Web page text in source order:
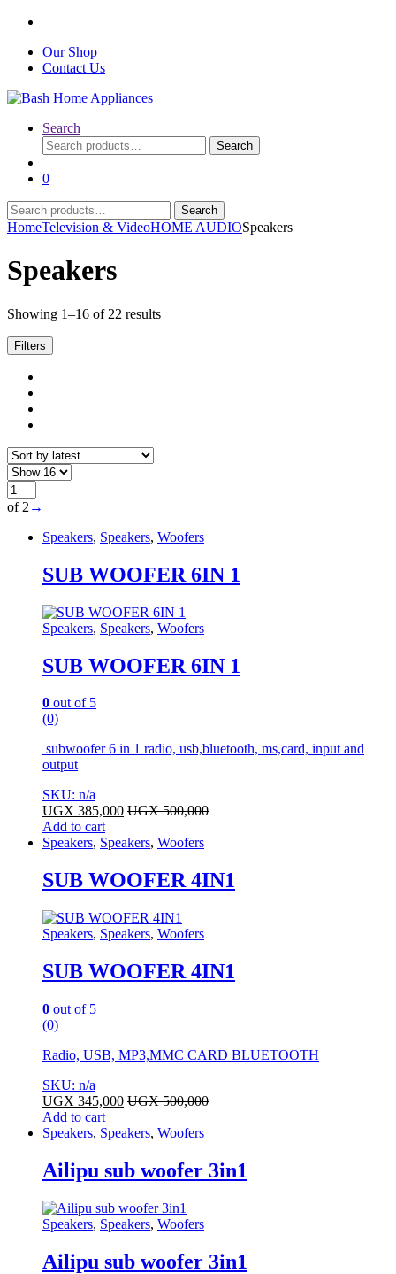
Our Shop
Contact Us
Search
Search
for:
Search
0
Search
for:
Search
HomeTelevision & VideoHOME AUDIOSpeakers
Speakers
Showing 1–16 of 22 resultsSorted
Filters
of 2 →
Speakers, Speakers, Woofers
SUB WOOFER 6IN 1
Speakers, Speakers, Woofers
SUB WOOFER 6IN 1
0 out of 5
(0)
subwoofer 6 in 1 radio, usb,bluetooth, ms,card, input and
output
SKU: n/a
UGX 385,000 UGX500,000
Add to cart
Speakers, Speakers, Woofers
SUB WOOFER 4IN1
Speakers, Speakers, Woofers
SUB WOOFER 4IN1
0 out of 5
(0)
Radio, USB, MP3,MMC CARD BLUETOOTH
SKU: n/a
UGX 345,000 UGX500,000
Add to cart
Speakers, Speakers, Woofers
Ailipu sub woofer 3in1
Speakers, Speakers, Woofers
Ailipu sub woofer 3in1